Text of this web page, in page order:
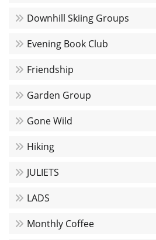
Downhill Skiing Groups
Evening Book Club
Friendship
Garden Group
Gone Wild
Hiking
JULIETS
LADS
Monthly Coffee